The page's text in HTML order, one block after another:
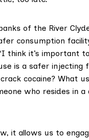
of the River
consumption
think it’s important
is a safer injecting
cocaine? What
who resides in
it allows us to